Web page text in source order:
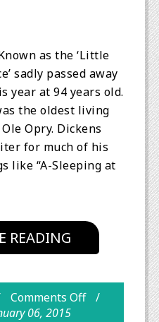
as the ‘Little
sadly passed away
year at 94 years old.
the oldest living
Opry. Dickens
for much of his
like “A-Sleeping at
READING
Comments Off
06, 2015